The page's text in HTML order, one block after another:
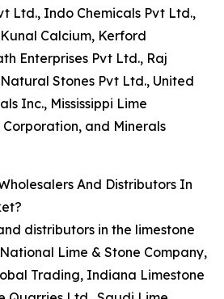
Ltd., Indo Chemicals Pvt Ltd.,
Calcium, Kerford
Enterprises Pvt Ltd., Raj
Stones Pvt Ltd., United
Inc., Mississippi Lime
and Minerals
And Distributors In
distributors in the limestone
Lime & Stone Company,
Trading, Indiana Limestone